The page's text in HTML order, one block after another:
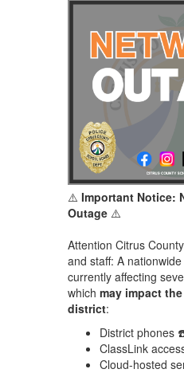
⚠️ Important Notice:
Outage⚠️
Attention Citrus
and staff: A
currently affecting
which may impact
district:
District phones
ClassLink
Cloud-hosted